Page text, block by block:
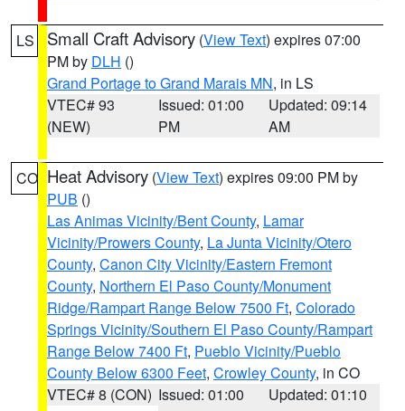
LS Small Craft Advisory (View Text) expires 07:00
PM by DLH ()
Grand Portage to Grand Marais MN, in LS
VTEC# 93
(NEW)
Issued: 01:00
PM
Updated: 09:14
AM
CO Heat Advisory (View Text) expires 09:00 PM by
PUB ()
Las Animas Vicinity/Bent County, Lamar
Vicinity/Prowers County, La Junta Vicinity/Otero
County, Canon City Vicinity/Eastern Fremont
County, Northern El Paso County/Monument
Ridge/Rampart Range Below 7500 Ft, Colorado
Springs Vicinity/Southern El Paso County/Rampart
Range Below 7400 Ft, Pueblo Vicinity/Pueblo
County Below 6300 Feet, Crowley County, in CO
VTEC# 8 (CON) Issued: 01:00
Updated: 01:10